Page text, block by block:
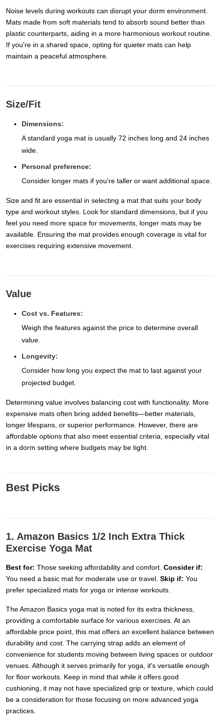
Noise levels during workouts can disrupt your dorm environment.
Mats made from soft materials tend to absorb sound better than
plastic counterparts, aiding in a more harmonious workout routine.
If you're in a shared space, opting for quieter mats can help
maintain a peaceful atmosphere.
Size/Fit
Dimensions:
A standard yoga mat is usually 72 inches long and 24 inches
wide.
Personal preference:
Consider longer mats if you're taller or want additional space.
Size and fit are essential in selecting a mat that suits your body
type and workout styles. Look for standard dimensions, but if you
feel you need more space for movements, longer mats may be
available. Ensuring the mat provides enough coverage is vital for
exercises requiring extensive movement.
Value
Cost vs. Features:
Weigh the features against the price to determine overall
value.
Longevity:
Consider how long you expect the mat to last against your
projected budget.
Determining value involves balancing cost with functionality. More
expensive mats often bring added benefits—better materials,
longer lifespans, or superior performance. However, there are
affordable options that also meet essential criteria, especially vital
in a dorm setting where budgets may be tight.
Best Picks
1. Amazon Basics 1/2 Inch Extra Thick
Exercise Yoga Mat
Best for: Those seeking affordability and comfort. Consider if:
You need a basic mat for moderate use or travel. Skip if: You
prefer specialized mats for yoga or intense workouts.
The Amazon Basics yoga mat is noted for its extra thickness,
providing a comfortable surface for various exercises. At an
affordable price point, this mat offers an excellent balance between
durability and cost. The carrying strap adds an element of
convenience for students moving between living spaces or outdoor
venues. Although it serves primarily for yoga, it's versatile enough
for floor workouts. Keep in mind that while it offers good
cushioning, it may not have specialized grip or texture, which could
be a consideration for those focusing on more advanced yoga
practices.